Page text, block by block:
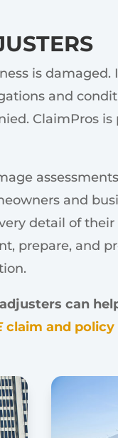
is damaged.
and
ClaimPros
and
detail of their
prepare, and
can
claim and policy